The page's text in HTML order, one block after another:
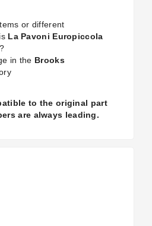
or different
La Pavoni Europiccola
?
in the Brooks
to the original part
are always leading.